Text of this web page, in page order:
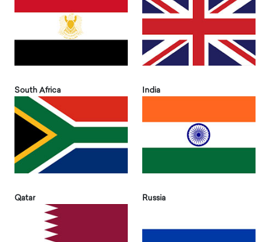
South Africa India
Qatar Russia